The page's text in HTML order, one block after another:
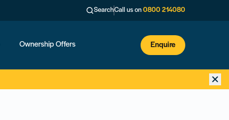
SearchCall us on 0800 214080
Ownership Offers Enquire